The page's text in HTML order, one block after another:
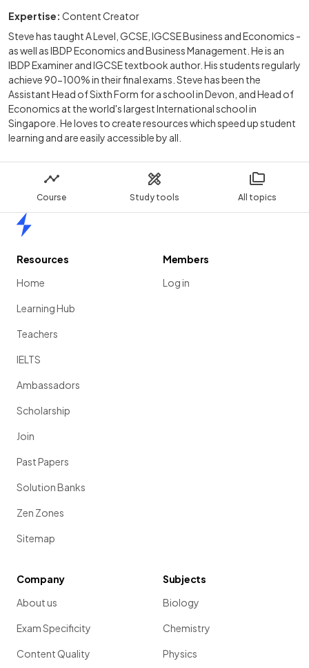
Course Study tools All topics
Expertise: Content Creator
Steve has taught A Level, GCSE, IGCSE Business and Economics -
as well as IBDP Economics and Business Management. He is an
IBDP Examiner and IGCSE textbook author. His students regularly
achieve 90-100% in their final exams. Steve has been the
Assistant Head of Sixth Form for a school in Devon, and Head of
Economics at the world's largest International school in
Singapore. He loves to create resources which speed up student
learning and are easily accessible by all.
Resources
Home
Learning Hub
Teachers
IELTS
Ambassadors
Scholarship
Join
Past Papers
Solution Banks
Zen Zones
Sitemap
Members
Log in
Company
About us
Exam Specificity
Content Quality
Subjects
Biology
Chemistry
Physics